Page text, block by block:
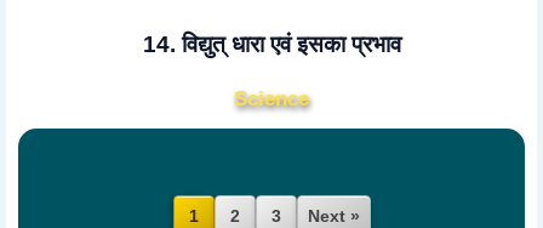
14. विद्युत् धारा एवं इसका प्रभाव
Science
1 2 3 Next »